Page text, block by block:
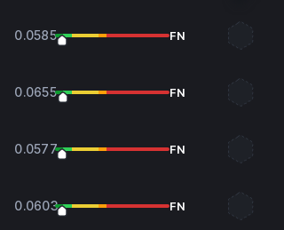
0.0585 FN
0.0655 FN
0.0577 FN
0.0603 FN